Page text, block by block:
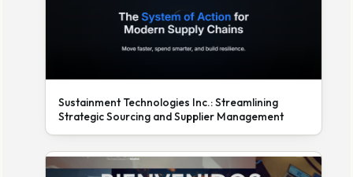
Sustainment Technologies Inc.: Streamlining
Strategic Sourcing and Supplier Management